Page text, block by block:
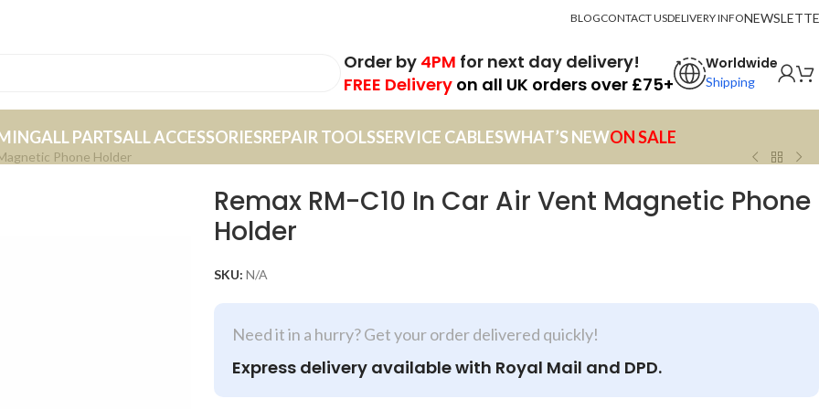
BLOGCONTACT USDELIVERY INFO
Order by 4PM for next day delivery!
FREE Delivery on all UK orders over £75+
Worldwide
Shipping
ALL PARTSALL ACCESSORIESREPAIR TOOLSSERVICE CABLESWHAT’S NEWON SALE
Phone Holder
Remax RM-C10 In Car Air Vent Magnetic Phone
Holder
SKU: N/A
Need it in a hurry? Get your order delivered quickly!
Express delivery available with Royal Mail and DPD.